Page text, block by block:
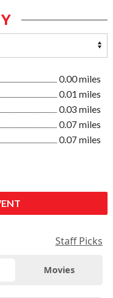
0.00 miles
0.01 miles
0.03 miles
0.07 miles
0.07 miles
Staff Picks
Movies